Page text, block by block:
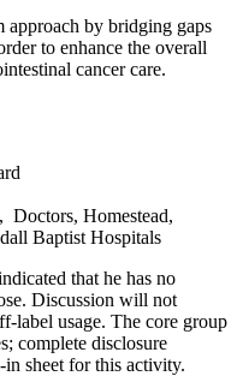
approach by bridging gaps
to enhance the overall
cancer care.
Doctors, Homestead,
Baptist Hospitals
that he has no
Discussion will not
label usage. The core group
complete disclosure
sheet for this activity.